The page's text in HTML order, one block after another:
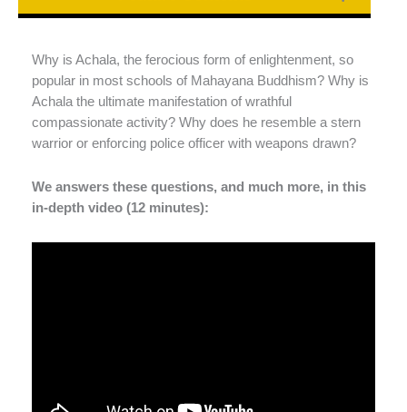
Why is Achala, the ferocious form of enlightenment, so
popular in most schools of Mahayana Buddhism? Why is
Achala the ultimate manifestation of wrathful
compassionate activity? Why does he resemble a stern
warrior or enforcing police officer with weapons drawn?
We answers these questions, and much more, in this
in-depth video (12 minutes):